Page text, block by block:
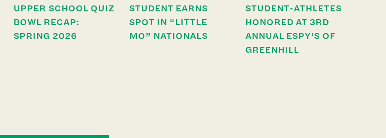
UPPER SCHOOL QUIZ
BOWL RECAP:
SPRING 2026
STUDENT EARNS
SPOT IN “LITTLE
MO” NATIONALS
STUDENT-ATHLETES
HONORED AT 3RD
ANNUAL ESPY’S OF
GREENHILL